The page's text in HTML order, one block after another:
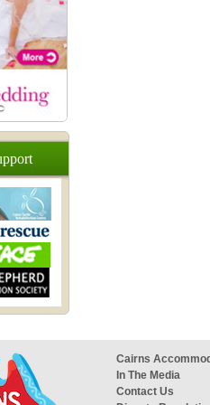
Cairns
In The Media
Contact Us